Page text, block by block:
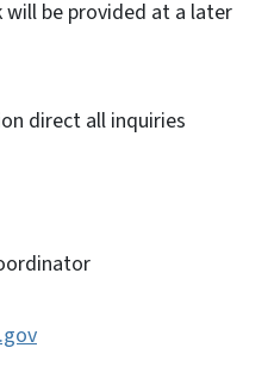
be provided at a later
direct all inquiries